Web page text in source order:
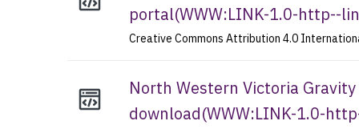
portal(WWW:LINK-1.0-http--
Creative Commons Attribution 4.0
North Western Victoria
download(WWW:LINK-1.0-